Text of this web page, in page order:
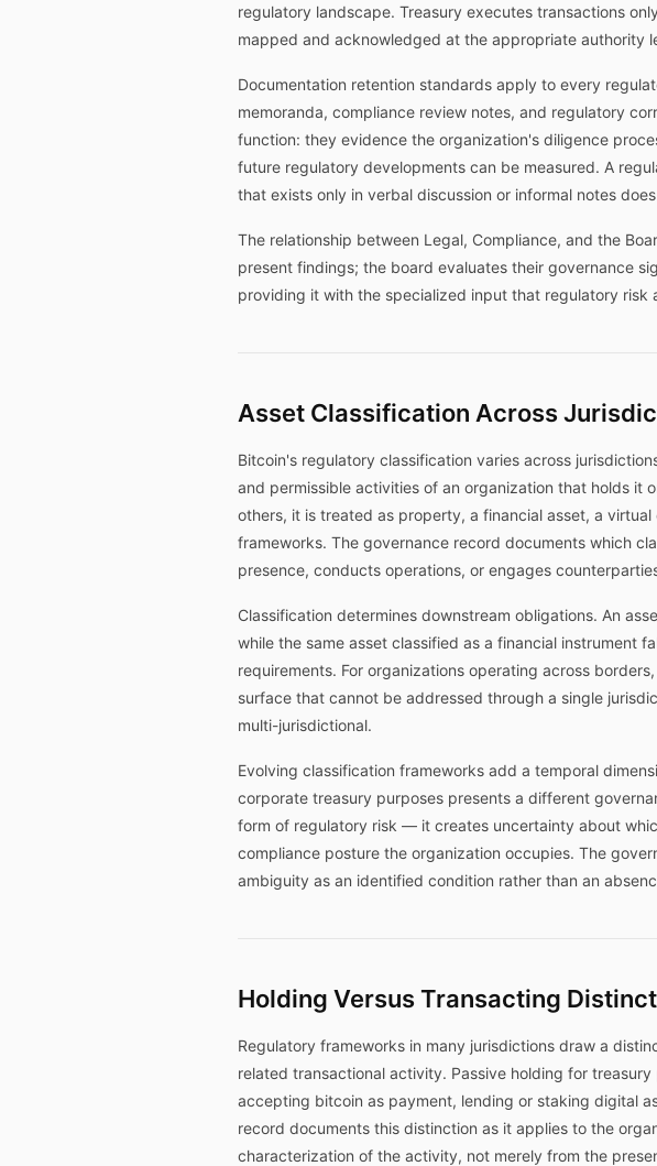
regulatory landscape. Treasury executes transactions
mapped and acknowledged at the appropriate authority
Documentation retention standards apply to every
memoranda, compliance review notes, and regulatory
function: they evidence the organization's diligence
future regulatory developments can be measured. A
that exists only in verbal discussion or informal notes
The relationship between Legal, Compliance, and the
present findings; the board evaluates their governance
providing it with the specialized input that regulatory risk
Asset Classification Across
Bitcoin's regulatory classification varies across
and permissible activities of an organization that holds it
others, it is treated as property, a financial asset, a
frameworks. The governance record documents which
presence, conducts operations, or engages
Classification determines downstream obligations. An
while the same asset classified as a financial
requirements. For organizations operating across
surface that cannot be addressed through a single
multi-jurisdictional.
Evolving classification frameworks add a temporal
corporate treasury purposes presents a different
form of regulatory risk — it creates uncertainty about
compliance posture the organization occupies. The
ambiguity as an identified condition rather than an
Holding Versus Transacting
Regulatory frameworks in many jurisdictions draw a
related transactional activity. Passive holding for
accepting bitcoin as payment, lending or staking digital
record documents this distinction as it applies to the
characterization of the activity, not merely from the